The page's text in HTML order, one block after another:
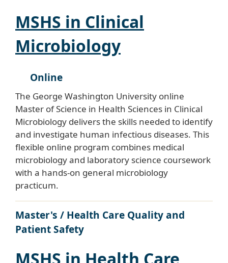
MSHS in Clinical
Microbiology
Online
The George Washington University online
Master of Science in Health Sciences in Clinical
Microbiology delivers the skills needed to identify
and investigate human infectious diseases. This
flexible online program combines medical
microbiology and laboratory science coursework
with a hands-on general microbiology
practicum.
Master's / Health Care Quality and
Patient Safety